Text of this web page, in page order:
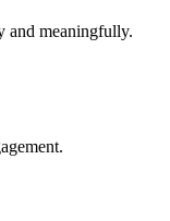
and meaningfully.